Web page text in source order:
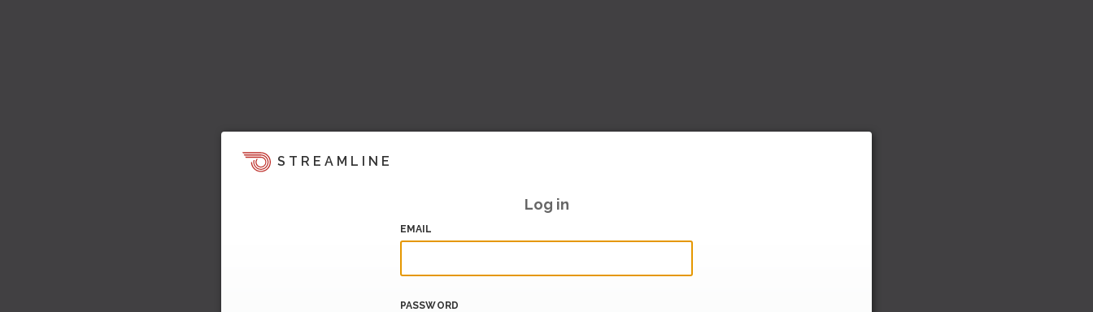
STREAMLINE
Log in
EMAIL
PASSWORD